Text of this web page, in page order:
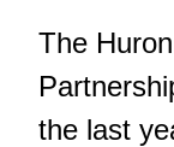
The
the last